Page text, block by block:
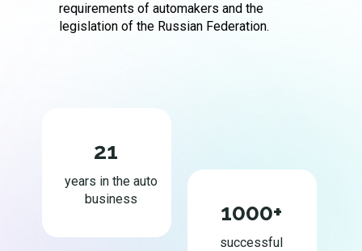
1000+
successful
21
years in the auto
business
requirements of automakers and the
legislation of the Russian Federation.